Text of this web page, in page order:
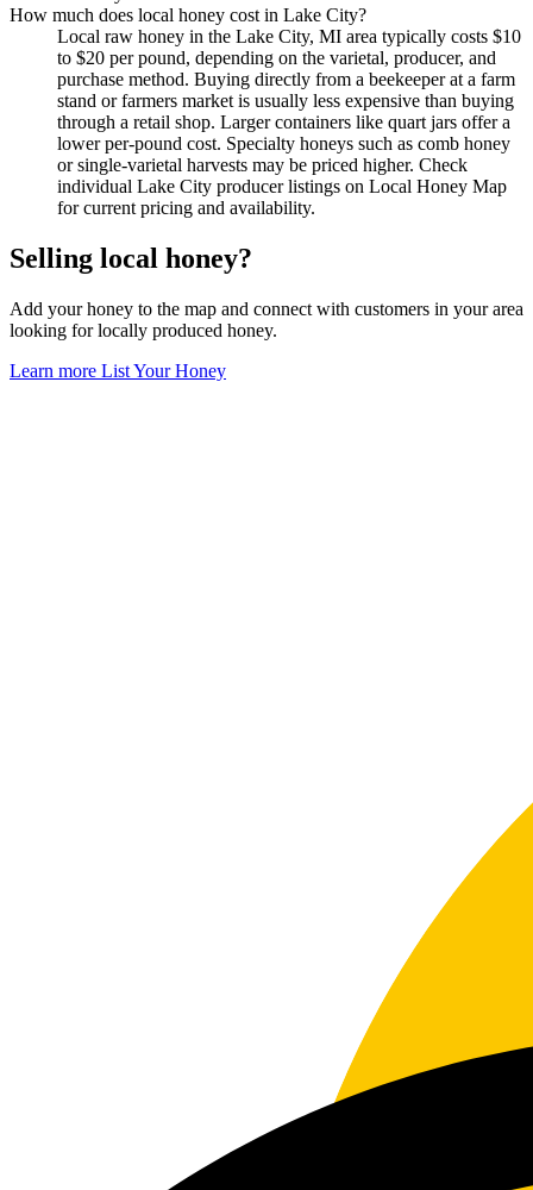
How much does local honey cost in Lake City?
Local raw honey in the Lake City, MI area typically costs $10
to $20 per pound, depending on the varietal, producer, and
purchase method. Buying directly from a beekeeper at a farm
stand or farmers market is usually less expensive than buying
through a retail shop. Larger containers like quart jars offer a
lower per-pound cost. Specialty honeys such as comb honey
or single-varietal harvests may be priced higher. Check
individual Lake City producer listings on Local Honey Map
for current pricing and availability.
Selling local honey?
Add your honey to the map and connect with customers in your area
looking for locally produced honey.
Learn more List Your Honey